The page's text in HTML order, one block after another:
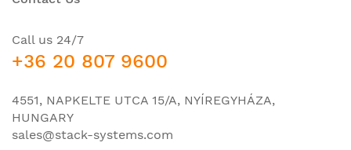
Call us 24/7
+36 20 807 9600
4551, NAPKELTE UTCA 15/A, NYÍREGYHÁZA,
HUNGARY
sales@stack-systems.com